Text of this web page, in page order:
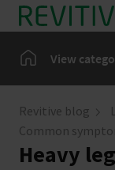
Skip to main
HomeView
Our
Revitive blog
Common
Heavy